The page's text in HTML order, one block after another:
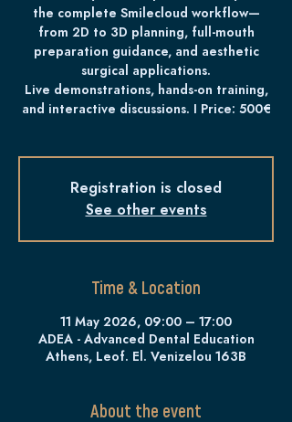
the complete Smilecloud workflow—
from 2D to 3D planning, full-mouth
preparation guidance, and aesthetic
surgical applications.
Live demonstrations, hands-on training,
and interactive discussions. I Price: 500€
Registration is closed
See other events
Time & Location
11 May 2026, 09:00 – 17:00
ADEA - Advanced Dental Education
Athens, Leof. El. Venizelou 163B
About the event